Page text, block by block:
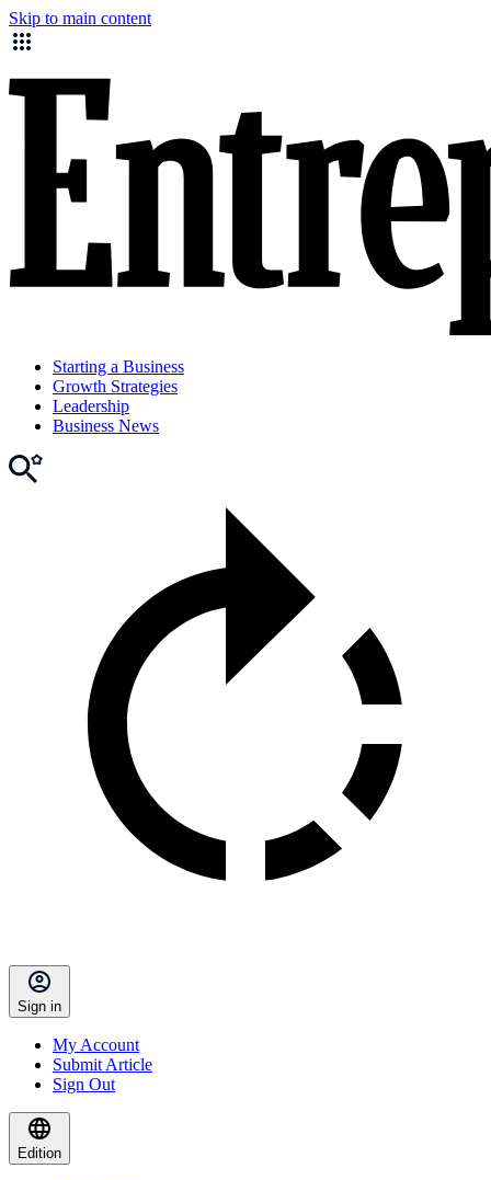
Skip to main content
Starting a Business
Growth Strategies
Leadership
Business News
Sign in
My Account
Submit Article
Sign Out
Edition